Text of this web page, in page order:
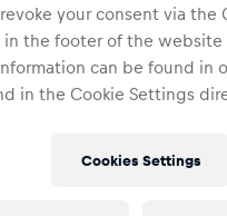
your consent via the
in the footer of the website
can be found in
in the Cookie Settings
Cookies Settings